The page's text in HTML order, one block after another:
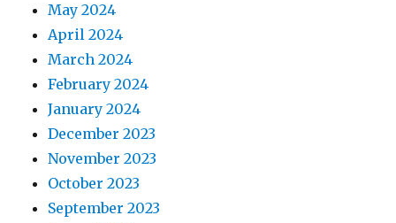
May 2024
April 2024
March 2024
February 2024
January 2024
December 2023
November 2023
October 2023
September 2023